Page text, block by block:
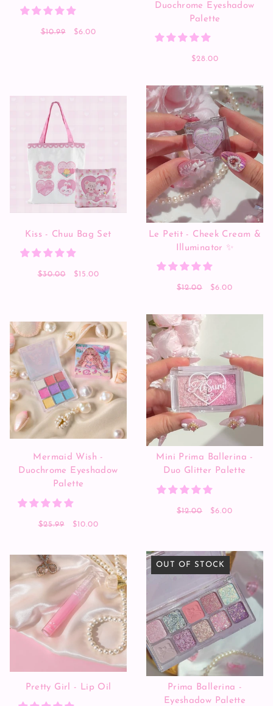
$10.99 $6.00
Duochrome Eyeshadow
Palette
$28.00
Kiss - Chuu Bag Set
$30.00 $15.00
Le Petit - Cheek Cream &
Illuminator ✨
$12.00 $6.00
Mermaid Wish -
Duochrome Eyeshadow
Palette
$25.99 $10.00
Mini Prima Ballerina -
Duo Glitter Palette
$12.00 $6.00
Pretty Girl - Lip Oil
OUT OF STOCK
Prima Ballerina -
Eyeshadow Palette